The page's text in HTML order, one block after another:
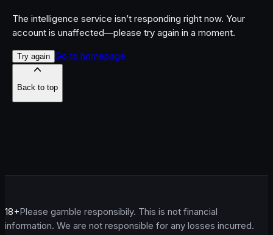
The intelligence service isn’t responding right now. Your
account is unaffected—please try again in a moment.
Try again Go to homepage
Back to top
18+Please gamble responsibily. This is not financial
information. We are not responsible for any losses incurred.